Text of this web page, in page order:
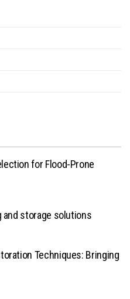
for Flood-Prone
and storage solutions
Techniques: Bringing